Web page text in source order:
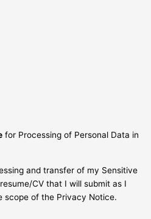
for Processing of Personal Data in
and transfer of my Sensitive
CV that I will submit as I
scope of the Privacy Notice.